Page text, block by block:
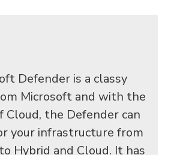
Defender is a classy
Microsoft and with the
Cloud, the Defender can
your infrastructure from
Hybrid and Cloud. It has